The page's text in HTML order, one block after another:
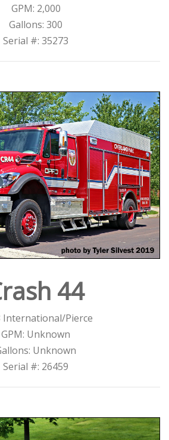
GPM: 2,000
Gallons: 300
Serial #: 35273
44
International/Pierce
GPM: Unknown
Unknown
Serial #: 26459